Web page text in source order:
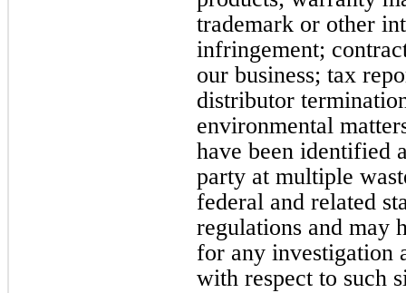
trademark or other
infringement;
our business; tax
distributor
environmental
have been identified
party at multiple
federal and related
regulations and may
for any investigation
with respect to such